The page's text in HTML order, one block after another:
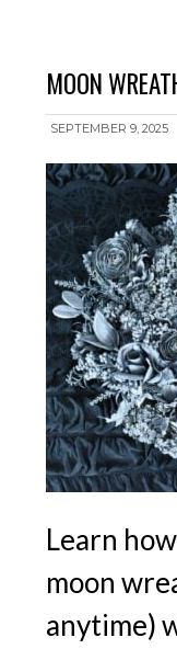
MOON
SEPTEMBER 9, 2025
Learn
moon
anytime)